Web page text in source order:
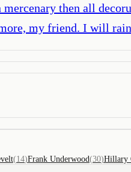
then all
my friend. I will
(14)Frank Underwood(30)Hillary